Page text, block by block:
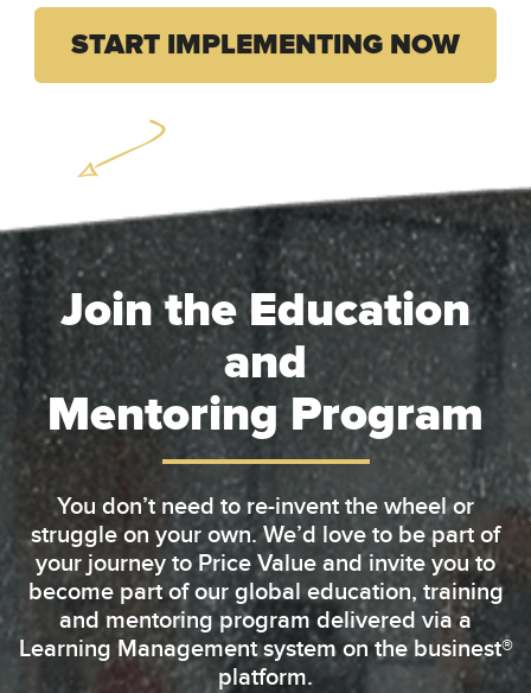
START IMPLEMENTING NOW
Join the Education
and
Mentoring Program
You don’t need to re-invent the wheel or
struggle on your own. We’d love to be part of
your journey to Price Value and invite you to
become part of our global education, training
and mentoring program delivered via a
Learning Management system on the businest®
platform.